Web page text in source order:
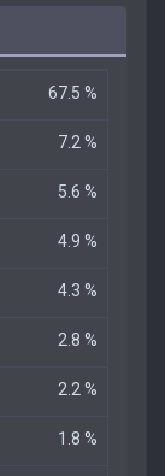
67.5 %
7.2 %
5.6 %
4.9 %
4.3 %
2.8 %
2.2 %
1.8 %